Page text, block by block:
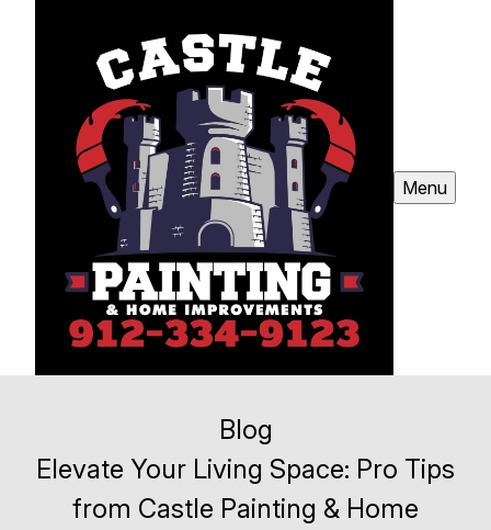
Menu
Blog
Elevate Your Living Space: Pro Tips
from Castle Painting & Home